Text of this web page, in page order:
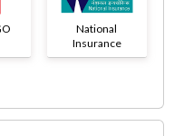
National
Insurance